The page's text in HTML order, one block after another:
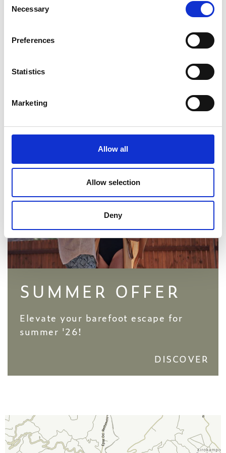
Selection
Necessary
Preferences
Statistics
Marketing
Allow all
Allow selection
Deny
Book your getaway and benefit from
up to 30% off.
DISCOVER
SUMMER OFFER
Elevate your barefoot escape for
summer '26!
DISCOVER